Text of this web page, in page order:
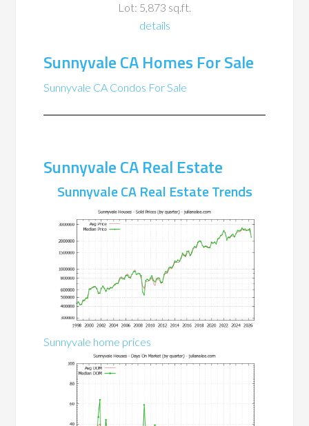
Lot: 5,873 sq.ft.
details
Sunnyvale CA Homes For Sale
Sunnyvale CA Condos For Sale
Sunnyvale CA Real Estate
Sunnyvale CA Real Estate Trends
Sunnyvale home prices